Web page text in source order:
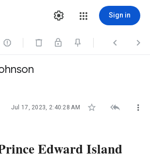
Sign in
  
Jul 17, 2023, 2:40:28 AM   
Edward Island